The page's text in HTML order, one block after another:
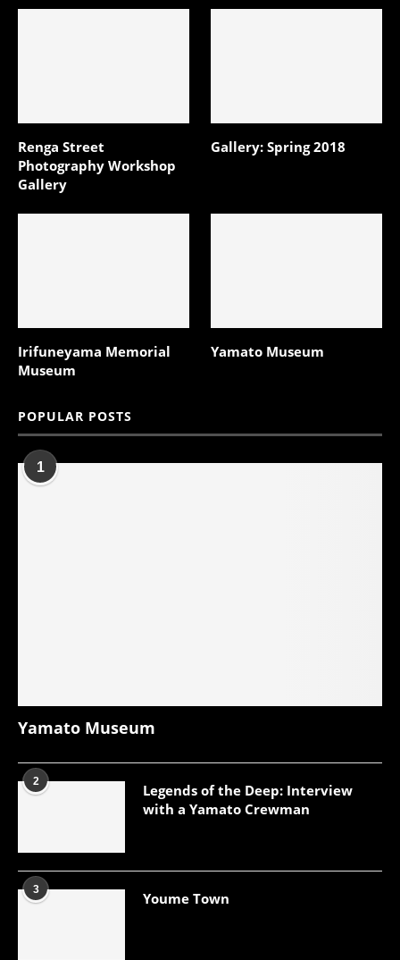
Renga Street
Photography Workshop
Gallery
Gallery: Spring 2018
Irifuneyama Memorial
Museum
Yamato Museum
POPULAR POSTS
1
Yamato Museum
2
Legends of the Deep: Interview
with a Yamato Crewman
3 Youme Town